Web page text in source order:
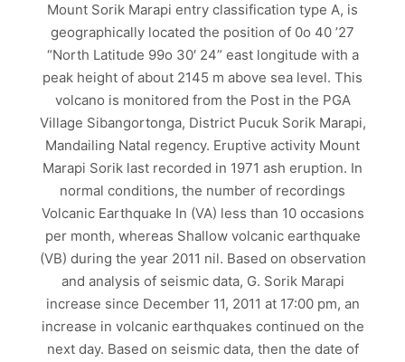
Mount Sorik Marapi entry classification type A, is
geographically located the position of 0o 40 ’27
“North Latitude 99o 30′ 24” east longitude with a
peak height of about 2145 m above sea level. This
volcano is monitored from the Post in the PGA
Village Sibangortonga, District Pucuk Sorik Marapi,
Mandailing Natal regency. Eruptive activity Mount
Marapi Sorik last recorded in 1971 ash eruption. In
normal conditions, the number of recordings
Volcanic Earthquake In (VA) less than 10 occasions
per month, whereas Shallow volcanic earthquake
(VB) during the year 2011 nil. Based on observation
and analysis of seismic data, G. Sorik Marapi
increase since December 11, 2011 at 17:00 pm, an
increase in volcanic earthquakes continued on the
next day. Based on seismic data, then the date of